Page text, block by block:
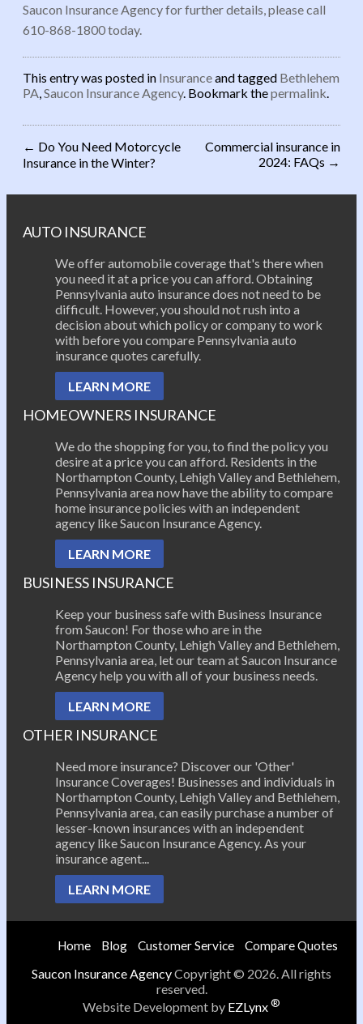
Saucon Insurance Agency for further details, please call
610-868-1800 today.
This entry was posted in Insuranceand tagged Bethlehem
PA,Saucon Insurance Agency. Bookmark thepermalink.
Post navigation
← Do You Need Motorcycle
Insurance in the Winter?
Commercial insurance in
2024: FAQs →
AUTO INSURANCE
We offer automobile coverage that's there when
you need it at a price you can afford. Obtaining
Pennsylvania auto insurance does not need to be
difficult. However, you should not rush into a
decision about which policy or company to work
with before you compare Pennsylvania auto
insurance quotes carefully.
LEARN MORE
HOMEOWNERS INSURANCE
We do the shopping for you, to find the policy you
desire at a price you can afford. Residents in the
Northampton County, Lehigh Valley and Bethlehem,
Pennsylvania area now have the ability to compare
home insurance policies with an independent
agency like Saucon Insurance Agency.
LEARN MORE
BUSINESS INSURANCE
Keep your business safe with Business Insurance
from Saucon! For those who are in the
Northampton County, Lehigh Valley and Bethlehem,
Pennsylvania area, let our team at Saucon Insurance
Agency help you with all of your business needs.
LEARN MORE
OTHER INSURANCE
Need more insurance? Discover our 'Other'
Insurance Coverages! Businesses and individuals in
Northampton County, Lehigh Valley and Bethlehem,
Pennsylvania area, can easily purchase a number of
lesser-known insurances with an independent
agency like Saucon Insurance Agency. As your
insurance agent...
LEARN MORE
Home Blog Customer Service Compare Quotes
Saucon Insurance AgencyCopyright © 2026. All rights
reserved.
Website Development by EZLynx®